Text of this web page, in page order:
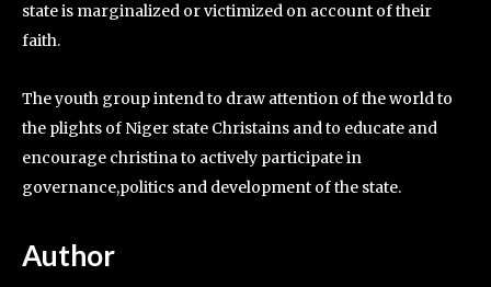
state is marginalized or victimized on account of their
faith.
The youth group intend to draw attention of the world to
the plights of Niger state Christains and to educate and
encourage christina to actively participate in
governance,politics and development of the state.
Author